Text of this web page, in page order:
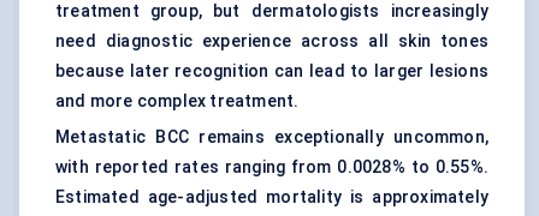
treatment group, but dermatologists increasingly
need diagnostic experience across all skin tones
because later recognition can lead to larger lesions
and more complex treatment.
Metastatic BCC remains exceptionally uncommon,
with reported rates ranging from 0.0028% to 0.55%.
Estimated age-adjusted mortality is approximately